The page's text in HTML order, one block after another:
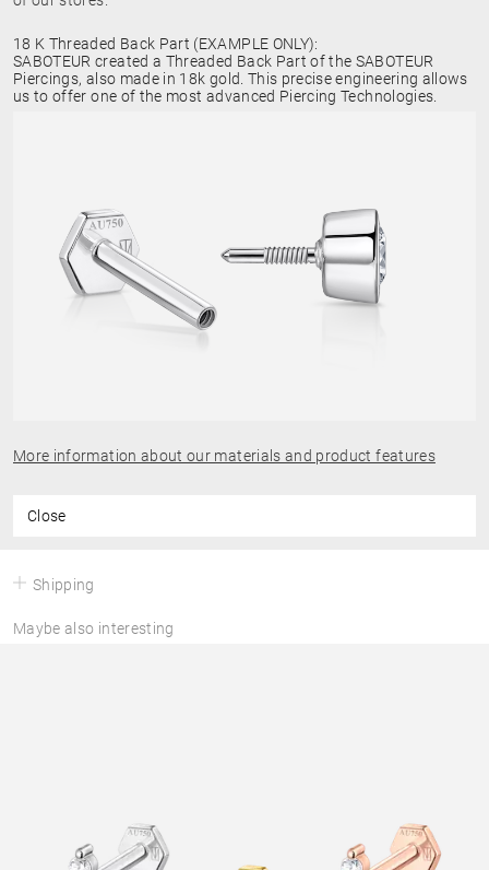
18 K Threaded Back Part (EXAMPLE ONLY):
SABOTEUR created a Threaded Back Part of the SABOTEUR
Piercings, also made in 18k gold. This precise engineering allows
us to offer one of the most advanced Piercing Technologies.
More information about our materials and product features
Close
Shipping
Maybe also interesting